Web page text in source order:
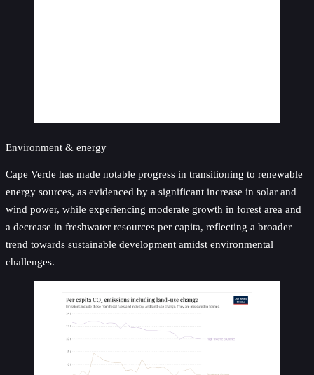
Environment & energy
Cape Verde has made notable progress in transitioning to renewable
energy sources, as evidenced by a significant increase in solar and
wind power, while experiencing moderate growth in forest area and
a decrease in freshwater resources per capita, reflecting a broader
trend towards sustainable development amidst environmental
challenges.